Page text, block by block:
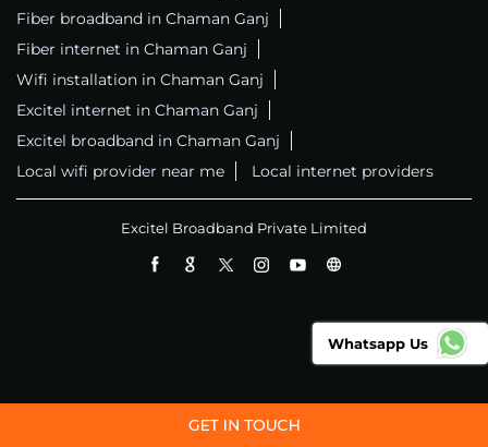
Fiber broadband in Chaman Ganj
Fiber internet in Chaman Ganj
Wifi installation in Chaman Ganj
Excitel internet in Chaman Ganj
Excitel broadband in Chaman Ganj
Local wifi provider near me
Local internet providers
Excitel Broadband Private Limited
Whatsapp Us